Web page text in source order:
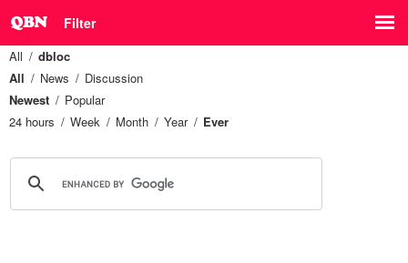
Filter
All
dbloc
All
News
Discussion
Newest
Popular
24 hours
Week Month Year Ever